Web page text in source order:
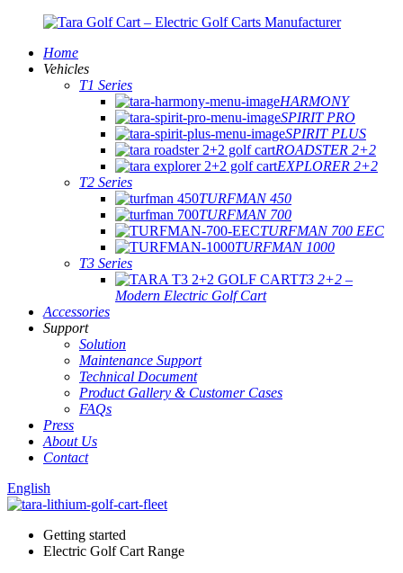
Home
Vehicles
T1 Series
HARMONY
SPIRIT PRO
SPIRIT PLUS
ROADSTER 2+2
EXPLORER 2+2
T2 Series
TURFMAN 450
TURFMAN 700
TURFMAN 700 EEC
TURFMAN 1000
T3 Series
T3 2+2 –
Modern Electric Golf Cart
Accessories
Support
Solution
Maintenance Support
Technical Document
Product Gallery & Customer Cases
FAQs
Press
About Us
Contact
English
Getting started
Electric Golf Cart Range